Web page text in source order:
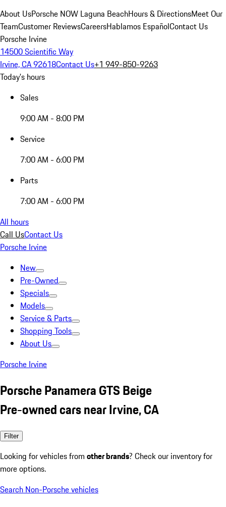
About UsPorsche NOW Laguna BeachHours & DirectionsMeet Our
TeamCustomer ReviewsCareersHablamos EspañolContact Us
Porsche Irvine
14500 Scientific Way
Irvine, CA 92618Contact Us+1 949-850-9263
Today's hours
Sales
9:00 AM - 8:00 PM
Service
7:00 AM - 6:00 PM
Parts
7:00 AM - 6:00 PM
All hours
Call UsContact Us
Porsche Irvine
New
Pre-Owned
Specials
Models
Service & Parts
Shopping Tools
About Us
Porsche Irvine
Porsche Panamera GTS Beige
Pre-owned cars near Irvine, CA
Filter
Looking for vehicles from other brands? Check our inventory for
more options.
Search Non-Porsche vehicles